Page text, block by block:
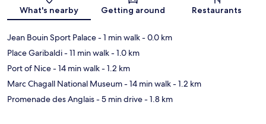
What's nearby Getting around Restaurants
Jean Bouin Sport Palace- 1 min walk- 0.0 km
Place Garibaldi- 11 min walk- 1.0 km
Port of Nice- 14 min walk- 1.2 km
Marc Chagall National Museum- 14 min walk- 1.2 km
Promenade des Anglais- 5 min drive- 1.8 km